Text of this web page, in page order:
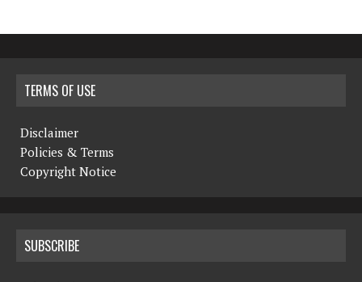
TERMS OF USE
Disclaimer
Policies & Terms
Copyright Notice
SUBSCRIBE